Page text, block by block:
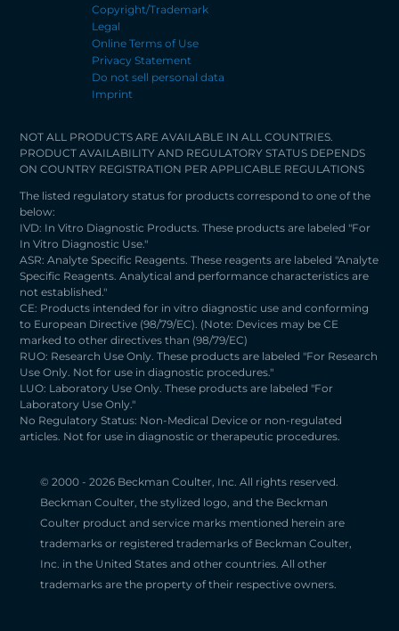
Copyright/Trademark
Legal
Online Terms of Use
Privacy Statement
Do not sell personal data
Imprint
NOT ALL PRODUCTS ARE AVAILABLE IN ALL COUNTRIES.
PRODUCT AVAILABILITY AND REGULATORY STATUS DEPENDS
ON COUNTRY REGISTRATION PER APPLICABLE REGULATIONS
The listed regulatory status for products correspond to one of the
below:
IVD: In Vitro Diagnostic Products. These products are labeled "For
In Vitro Diagnostic Use."
ASR: Analyte Specific Reagents. These reagents are labeled "Analyte
Specific Reagents. Analytical and performance characteristics are
not established."
CE: Products intended for in vitro diagnostic use and conforming
to European Directive (98/79/EC). (Note: Devices may be CE
marked to other directives than (98/79/EC)
RUO: Research Use Only. These products are labeled "For Research
Use Only. Not for use in diagnostic procedures."
LUO: Laboratory Use Only. These products are labeled "For
Laboratory Use Only."
No Regulatory Status: Non-Medical Device or non-regulated
articles. Not for use in diagnostic or therapeutic procedures.
© 2000 - 2026 Beckman Coulter, Inc. All rights reserved.
Beckman Coulter, the stylized logo, and the Beckman
Coulter product and service marks mentioned herein are
trademarks or registered trademarks of Beckman Coulter,
Inc. in the United States and other countries. All other
trademarks are the property of their respective owners.